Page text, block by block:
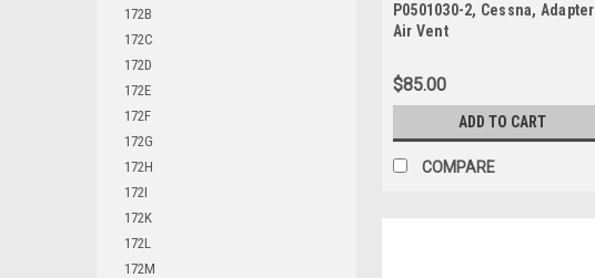
172B
172C
172D
172E
172F
172G
172H
172I
172K
172L
172M
P0501030-2, Cessna, Adapter
Air Vent
$85.00
ADD TO CART
COMPARE